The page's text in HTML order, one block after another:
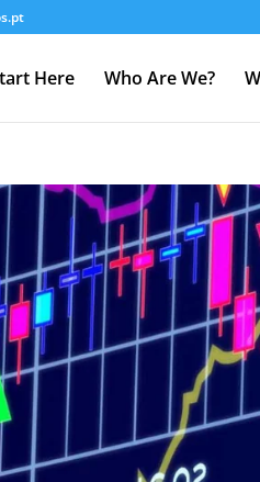
Here Who Are We?